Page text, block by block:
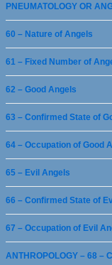
PNEUMATOLOGY OR
60 – Nature of Angels
61 – Fixed Number of
62 – Good Angels
63 – Confirmed State of
64 – Occupation of Good
65 – Evil Angels
66 – Confirmed State of
67 – Occupation of Evil
ANTHROPOLOGY – 68 –